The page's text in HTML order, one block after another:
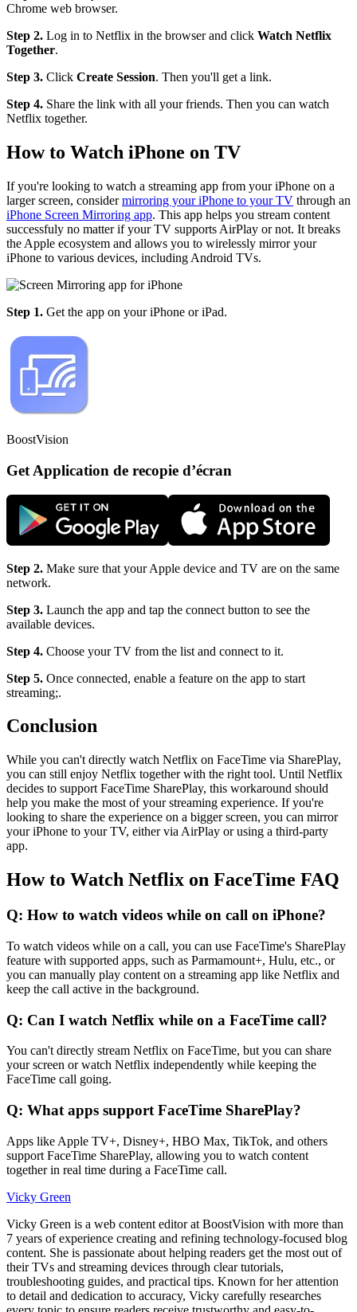
Chrome web browser.
Step 2. Log in to Netflix in the browser and click Watch Netflix
Together.
Step 3. Click Create Session. Then you'll get a link.
Step 4. Share the link with all your friends. Then you can watch
Netflix together.
How to Watch iPhone on TV
If you're looking to watch a streaming app from your iPhone on a
larger screen, considermirroring your iPhone to your TV through an
iPhone Screen Mirroring app. This app helps you stream content
successfuly no matter if your TV supports AirPlay or not. It breaks
the Apple ecosystem and allows you to wirelessly mirror your
iPhone to various devices, including Android TVs.
Step 1. Get the app on your iPhone or iPad.
BoostVision
Get Application de recopie d’écran
Step 2. Make sure that your Apple device and TV are on the same
network.
Step 3. Launch the app and tap the connect button to see the
available devices.
Step 4. Choose your TV from the list and connect to it.
Step 5. Once connected, enable a feature on the app to start
streaming;.
Conclusion
While you can't directly watch Netflix on FaceTime via SharePlay,
you can still enjoy Netflix together with the right tool. Until Netflix
decides to support FaceTime SharePlay, this workaround should
help you make the most of your streaming experience. If you're
looking to share the experience on a bigger screen, you can mirror
your iPhone to your TV, either via AirPlay or using a third-party
app.
How to Watch Netflix on FaceTime FAQ
Q: How to watch videos while on call on iPhone?
To watch videos while on a call, you can use FaceTime's SharePlay
feature with supported apps, such as Parmamount+, Hulu, etc., or
you can manually play content on a streaming app like Netflix and
keep the call active in the background.
Q: Can I watch Netflix while on a FaceTime call?
You can't directly stream Netflix on FaceTime, but you can share
your screen or watch Netflix independently while keeping the
FaceTime call going.
Q: What apps support FaceTime SharePlay?
Apps like Apple TV+, Disney+, HBO Max, TikTok, and others
support FaceTime SharePlay, allowing you to watch content
together in real time during a FaceTime call.
Vicky Green
Vicky Green is a web content editor at BoostVision with more than
7 years of experience creating and refining technology-focused blog
content. She is passionate about helping readers get the most out of
their TVs and streaming devices through clear tutorials,
troubleshooting guides, and practical tips. Known for her attention
to detail and dedication to accuracy, Vicky carefully researches